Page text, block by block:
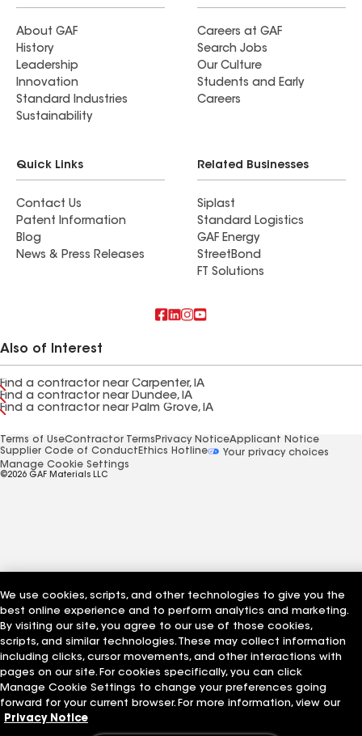
About GAF
History
Leadership
Innovation
Standard Industries
Sustainability
Careers at GAF
Search Jobs
Our Culture
Students and Early
Careers
Quick Links
Contact Us
Patent Information
Blog
News & Press Releases
Related Businesses
Siplast
Standard Logistics
GAF Energy
StreetBond
FT Solutions
Also of Interest
Find a contractor near Carpenter, IA
Find a contractor near Dundee, IA
Find a contractor near Palm Grove, IA
Terms of UseContractor Terms Privacy NoticeApplicant Notice
Supplier Code of Conduct Ethics Hotline
Your privacy choices
Manage Cookie Settings
©2026 GAF Materials LLC
We use cookies, scripts, and other technologies to give you the
best online experience and to perform analytics and marketing.
By visiting our site, you agree to our use of those cookies,
scripts, and similar technologies. These may collect information
including clicks, cursor movements, and other interactions with
pages on our site. For cookies specifically, you can click
Manage Cookie Settings to change your preferences going
forward for your current browser. For more information, view our
Privacy Notice